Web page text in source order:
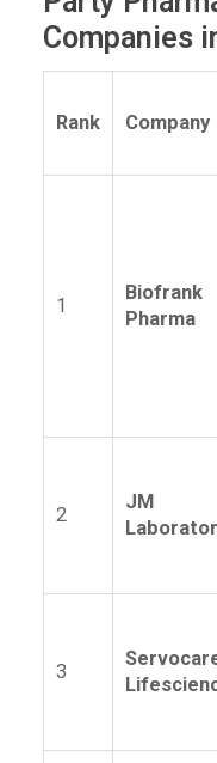
Companies
Rank Company
1
Biofrank
Pharma
2
JM
3